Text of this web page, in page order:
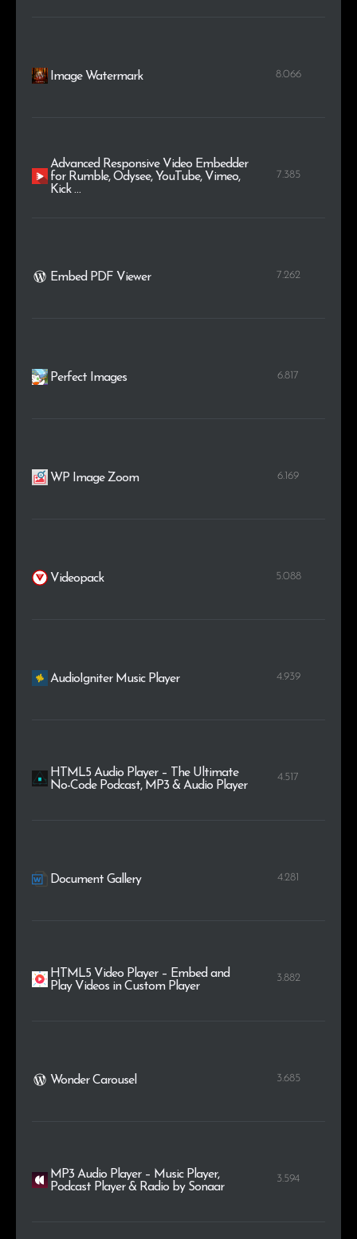
Image Watermark 8.066
Advanced Responsive Video Embedder
for Rumble, Odysee, YouTube, Vimeo,
Kick …
7.385
Embed PDF Viewer 7.262
Perfect Images 6.817
WP Image Zoom 6.169
Videopack 5.088
AudioIgniter Music Player 4.939
HTML5 Audio Player – The Ultimate
No-Code Podcast, MP3 & Audio Player
4.517
Document Gallery 4.281
HTML5 Video Player – Embed and
Play Videos in Custom Player
3.882
Wonder Carousel 3.685
MP3 Audio Player – Music Player,
Podcast Player & Radio by Sonaar
3.594